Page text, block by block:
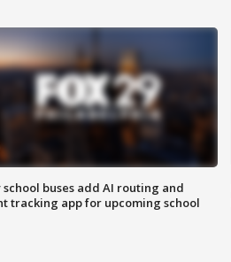
school buses add AI routing and
tracking app for upcoming school